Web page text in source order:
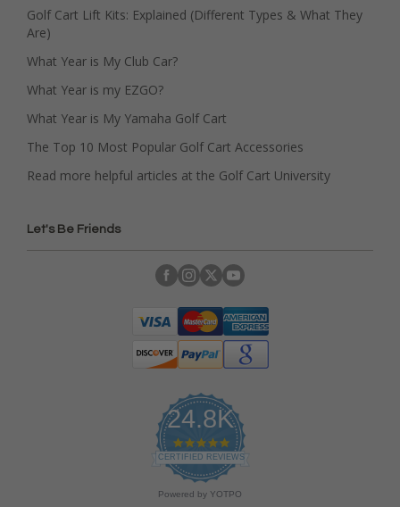
Golf Cart Lift Kits: Explained (Different Types & What They
Are)
What Year is My Club Car?
What Year is my EZGO?
What Year is My Yamaha Golf Cart
The Top 10 Most Popular Golf Cart Accessories
Read more helpful articles at the Golf Cart University
Let's Be Friends
24.8K
4
.
9
s
CERTIFIED REVIEWS
Powered by YOTPO